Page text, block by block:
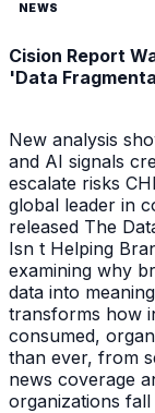
NEWS
Cision Report
'Data
New analysis
and AI signals
escalate risks
global leader in
released The
Isn t Helping
examining why
data into
transforms how
consumed,
than ever, from
news coverage
organizations